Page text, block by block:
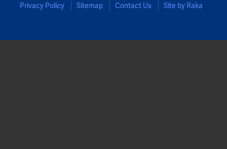
Privacy Policy
Sitemap Contact Us Site by Raka